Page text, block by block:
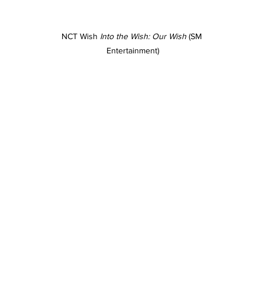
NCT Wish Into the Wish: Our Wish (SM
Entertainment)